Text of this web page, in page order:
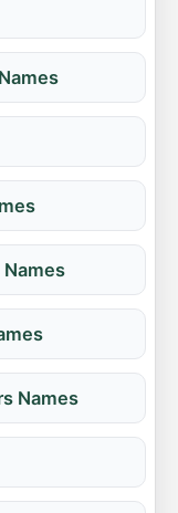
Names
Names